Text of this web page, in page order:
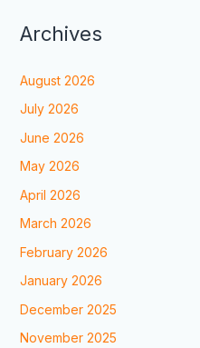
Archives
August 2026
July 2026
June 2026
May 2026
April 2026
March 2026
February 2026
January 2026
December 2025
November 2025